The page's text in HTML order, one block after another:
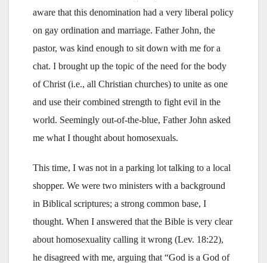
aware that this denomination had a very liberal policy
on gay ordination and marriage. Father John, the
pastor, was kind enough to sit down with me for a
chat. I brought up the topic of the need for the body
of Christ (i.e., all Christian churches) to unite as one
and use their combined strength to fight evil in the
world. Seemingly out-of-the-blue, Father John asked
me what I thought about homosexuals.
This time, I was not in a parking lot talking to a local
shopper. We were two ministers with a background
in Biblical scriptures; a strong common base, I
thought. When I answered that the Bible is very clear
about homosexuality calling it wrong (Lev. 18:22),
he disagreed with me, arguing that “God is a God of